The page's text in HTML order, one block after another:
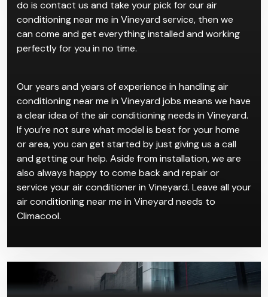
do is contact us and take your pick for our air
conditioning near me in Vineyard service, then we
can come and get everything installed and working
perfectly for you in no time.
Our years and years of experience in handling air
conditioning near me in Vineyard jobs means we have
a clear idea of the air conditioning needs in Vineyard.
If you’re not sure what model is best for your home
or area, you can get started by just giving us a call
and getting our help. Aside from installation, we are
also always happy to come back and repair or
service your air conditioner in Vineyard. Leave all your
air conditioning near me in Vineyard needs to
Climacool.